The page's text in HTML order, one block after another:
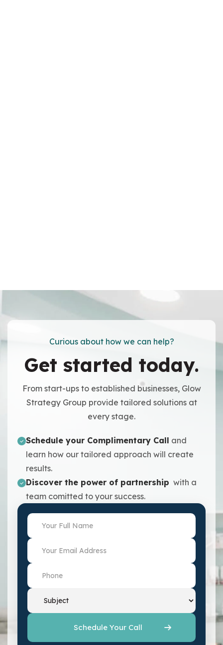
Curious about how we can help?
Get started today.
From start-ups to established businesses, Glow
Strategy Group provide tailored solutions at
every stage.
Schedule your Complimentary Call and
learn how our tailored approach will create
results.
Discover the power of partnership with a
team comitted to your success.